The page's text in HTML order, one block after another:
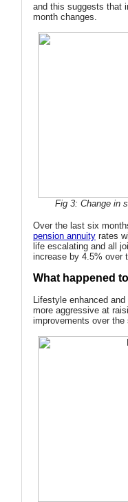
and this suggests that
month changes.
Fig 3: Change in
Over the last six
pension annuity rates
life escalating and all
increase by 4.5% over
What happened
Lifestyle enhanced and
more aggressive at
improvements over